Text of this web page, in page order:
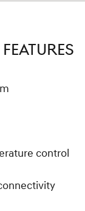
control